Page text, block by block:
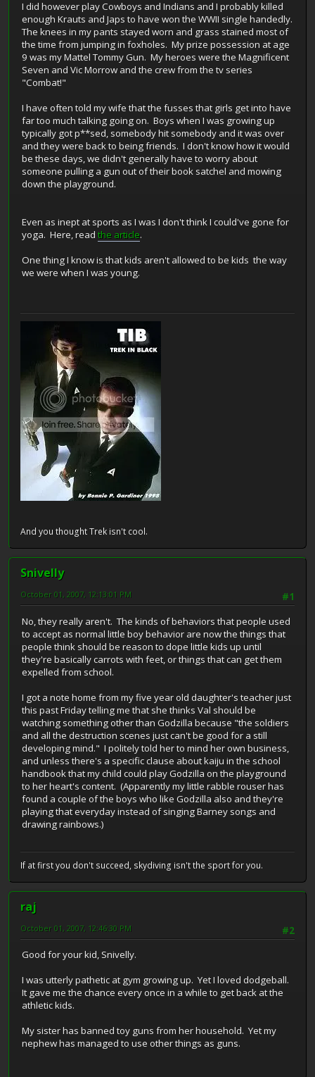
I did however play Cowboys and Indians and I probably killed
enough Krauts and Japs to have won the WWII single handedly.
The knees in my pants stayed worn and grass stained most of
the time from jumping in foxholes. My prize possession at age
9 was my Mattel Tommy Gun. My heroes were the Magnificent
Seven and Vic Morrow and the crew from the tv series
"Combat!"
I have often told my wife that the fusses that girls get into have
far too much talking going on. Boys when I was growing up
typically got p**sed, somebody hit somebody and it was over
and they were back to being friends. I don't know how it would
be these days, we didn't generally have to worry about
someone pulling a gun out of their book satchel and mowing
down the playground.
Even as inept at sports as I was I don't think I could've gone for
yoga. Here, read the article.
One thing I know is that kids aren't allowed to be kids the way
we were when I was young.
And you thought Trek isn't cool.
Snivelly
#1
October 01, 2007, 12:13:01 PM
No, they really aren't. The kinds of behaviors that people used
to accept as normal little boy behavior are now the things that
people think should be reason to dope little kids up until
they're basically carrots with feet, or things that can get them
expelled from school.
I got a note home from my five year old daughter's teacher just
this past Friday telling me that she thinks Val should be
watching something other than Godzilla because "the soldiers
and all the destruction scenes just can't be good for a still
developing mind." I politely told her to mind her own business,
and unless there's a specific clause about kaiju in the school
handbook that my child could play Godzilla on the playground
to her heart's content. (Apparently my little rabble rouser has
found a couple of the boys who like Godzilla also and they're
playing that everyday instead of singing Barney songs and
drawing rainbows.)
If at first you don't succeed, skydiving isn't the sport for you.
raj
#2
October 01, 2007, 12:46:30 PM
Good for your kid, Snivelly.
I was utterly pathetic at gym growing up. Yet I loved dodgeball.
It gave me the chance every once in a while to get back at the
athletic kids.
My sister has banned toy guns from her household. Yet my
nephew has managed to use other things as guns.